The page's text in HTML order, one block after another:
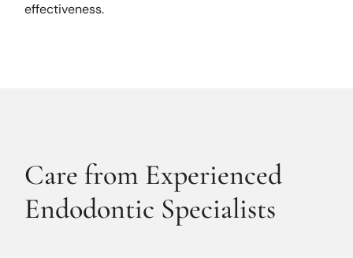
effectiveness.
Care from Experienced
Endodontic Specialists